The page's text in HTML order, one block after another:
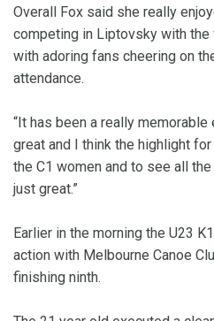
Overall Fox said she really
competing in Liptovsky with the
with adoring fans cheering on
attendance.
“It has been a really
great and I think the highlight
the C1 women and to see all
just great.”
Earlier in the morning the U23
action with Melbourne Canoe
finishing ninth.